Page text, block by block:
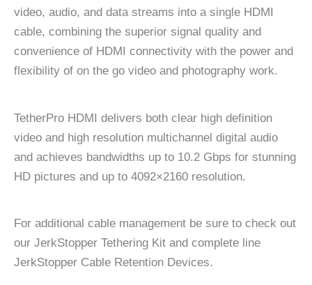
video, audio, and data streams into a single HDMI
cable, combining the superior signal quality and
convenience of HDMI connectivity with the power and
flexibility of on the go video and photography work.
TetherPro HDMI delivers both clear high definition
video and high resolution multichannel digital audio
and achieves bandwidths up to 10.2 Gbps for stunning
HD pictures and up to 4092×2160 resolution.
For additional cable management be sure to check out
our JerkStopper Tethering Kit and complete line
JerkStopper Cable Retention Devices.